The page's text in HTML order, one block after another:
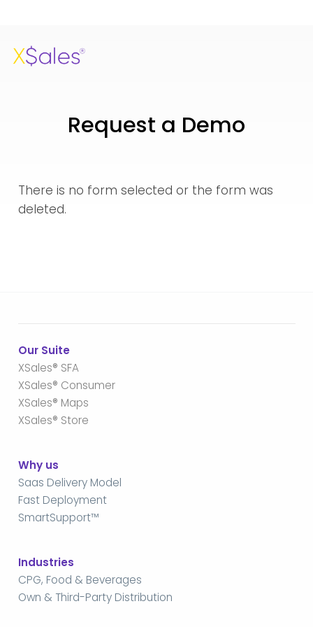
Request a Demo
There is no form selected or the form was
deleted.
Our Suite
XSales® SFA
XSales® Consumer
XSales® Maps
XSales® Store
Why us
Saas Delivery Model
Fast Deployment
SmartSupport™
Industries
CPG, Food & Beverages
Own & Third-Party Distribution